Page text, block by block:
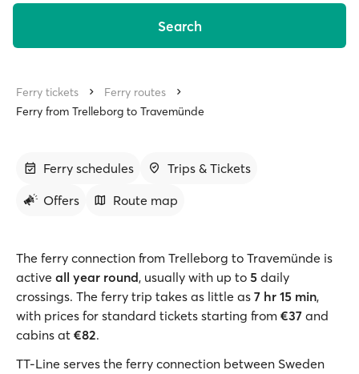
Search
Ferry tickets
Ferry routes
Ferry from Trelleborg to Travemünde
Ferry schedules
Trips & Tickets
Offers
Route map
The ferry connection from Trelleborg to Travemünde is
active all year round, usually with up to 5 daily
crossings. The ferry trip takes as little as 7 hr 15 min,
with prices for standard tickets starting from €37 and
cabins at €82.
TT-Line serves the ferry connection between Sweden